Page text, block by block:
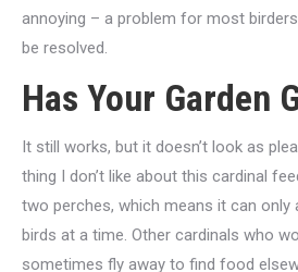
annoying – a problem for most
be resolved.
Has Your Garden
It still works, but it doesn’t look as
thing I don’t like about this cardinal
two perches, which means it can
birds at a time. Other cardinals who
sometimes fly away to find food